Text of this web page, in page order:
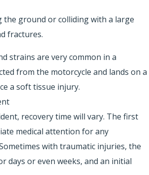
ground or colliding with a large
fractures.
strains are very common in a
from the motorcycle and lands on a
a soft tissue injury.
recovery time will vary. The first
medical attention for any
with traumatic injuries, the
days or even weeks, and an initial